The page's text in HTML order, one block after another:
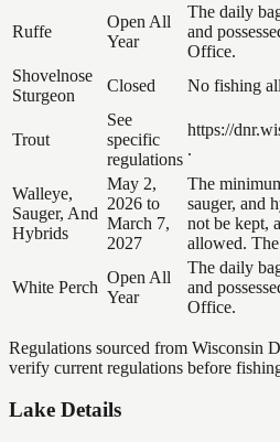
Ruffe
Open All
Year
The daily
and
Office.
Shovelnose
Sturgeon
Closed No fishing
Trout
See
specific
regulations
https://
.
Walleye,
Sauger, And
Hybrids
May 2,
2026 to
March 7,
2027
The
sauger, and
not be kept,
allowed.
White Perch
Open All
Year
The daily
and
Office.
Regulations sourced from Wisconsin
verify current regulations before
Lake Details